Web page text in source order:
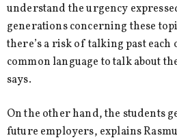
understand the urgency
generations concerning these
there’s a risk of talking past each
common language to talk about
says.
On the other hand, the students
future employers, explains